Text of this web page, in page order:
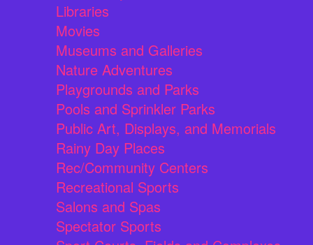
Libraries
Movies
Museums and Galleries
Nature Adventures
Playgrounds and Parks
Pools and Sprinkler Parks
Public Art, Displays, and Memorials
Rainy Day Places
Rec/Community Centers
Recreational Sports
Salons and Spas
Spectator Sports